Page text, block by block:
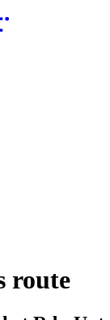
route